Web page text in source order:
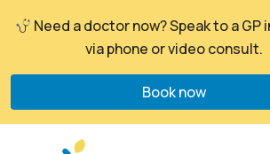
Search
Need a doctor now? Speak to a GP
via phone or video consult.
Book now